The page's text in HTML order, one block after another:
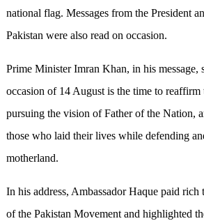
national flag. Messages from the President
Pakistan were also read on occasion.
Prime Minister Imran Khan, in his message,
occasion of 14 August is the time to reaffirm
pursuing the vision of Father of the Nation,
those who laid their lives while defending
motherland.
In his address, Ambassador Haque paid rich
of the Pakistan Movement and highlighted